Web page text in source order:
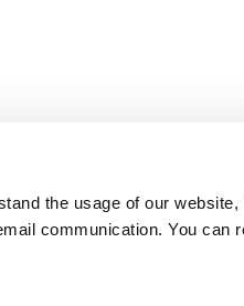
the usage of our
communication. You can